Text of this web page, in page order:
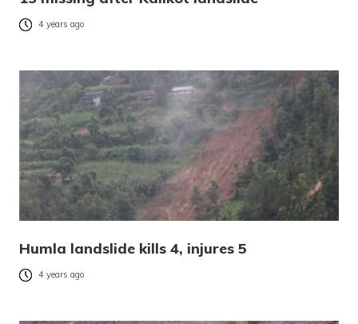
4 years ago
Humla landslide kills 4, injures 5
4 years ago